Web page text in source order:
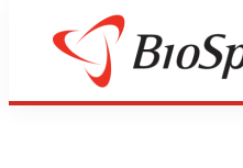
News
2025